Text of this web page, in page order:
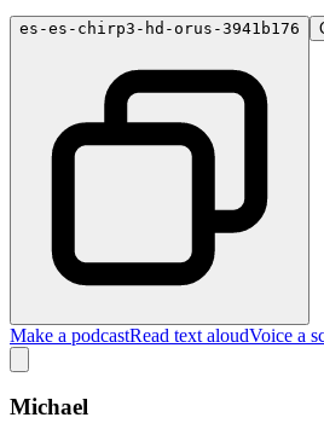
es-es-chirp3-hd-orus-3941b176
Make a podcastRead text aloudVoice a
Michael